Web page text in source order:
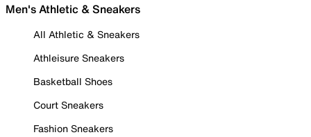
Men's Athletic & Sneakers
All Athletic & Sneakers
Athleisure Sneakers
Basketball Shoes
Court Sneakers
Fashion Sneakers